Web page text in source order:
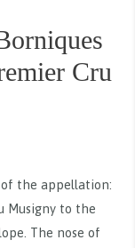
Cru
the appellation:
Musigny to the
The nose of